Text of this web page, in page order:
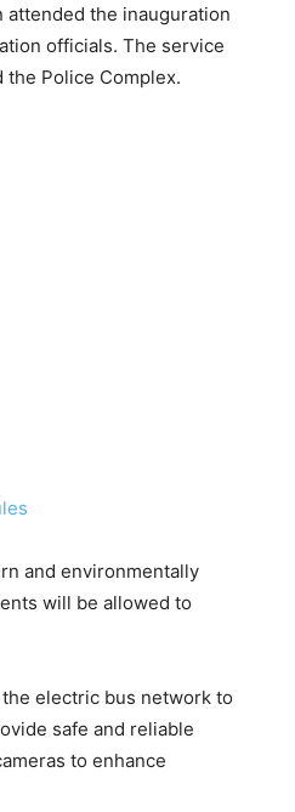
attended the inauguration
officials. The service
the Police Complex.
and environmentally
will be allowed to
electric bus network to
safe and reliable
to enhance